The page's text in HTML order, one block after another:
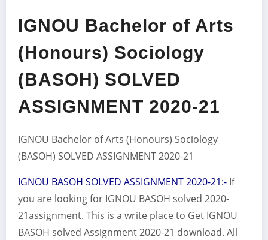
IGNOU Bachelor of Arts
(Honours) Sociology
(BASOH) SOLVED
ASSIGNMENT 2020-21
IGNOU Bachelor of Arts (Honours) Sociology
(BASOH) SOLVED ASSIGNMENT 2020-21
IGNOU BASOH SOLVED ASSIGNMENT 2020-21:- If
you are looking for IGNOU BASOH solved 2020-
21assignment. This is a write place to Get IGNOU
BASOH solved Assignment 2020-21 download. All